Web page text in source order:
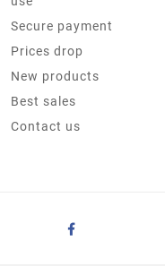
Secure payment
Prices drop
New products
Best sales
Contact us